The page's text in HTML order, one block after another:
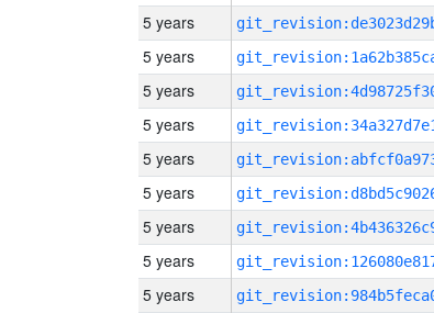
5 years
5 years
5 years
5 years
5 years
5 years
5 years
5 years
5 years